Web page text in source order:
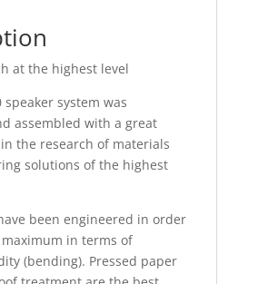
at the highest level
speaker system was
assembled with a great
the research of materials
solutions of the highest
been engineered in order
in terms of
(bending). Pressed paper